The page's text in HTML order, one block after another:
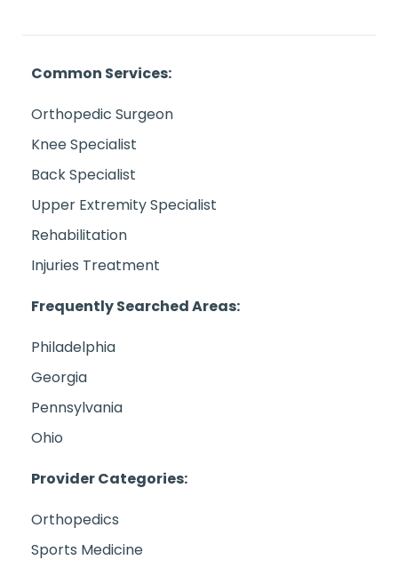
Common Services:
Orthopedic Surgeon
Knee Specialist
Back Specialist
Upper Extremity Specialist
Rehabilitation
Injuries Treatment
Frequently Searched Areas:
Philadelphia
Georgia
Pennsylvania
Ohio
Provider Categories:
Orthopedics
Sports Medicine